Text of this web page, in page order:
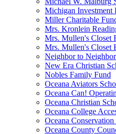
Michigan Investment
Miller Charitable
Mrs. Kronlein
Mrs. Mullen's Closet
Mrs. Mullen's Closet
Neighbor to
New Era Christian
Nobles Family Fund
Oceana Aviators
Oceana Can!
Oceana Christian
Oceana College
Oceana
Oceana County